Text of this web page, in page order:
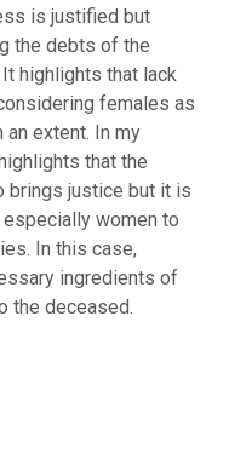
is justified but
the debts of the
highlights that lack
females as
extent. In my
that the
brings justice but it is
women to
In this case,
ingredients of
the deceased.